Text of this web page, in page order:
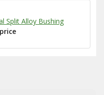
Split Alloy Bushing